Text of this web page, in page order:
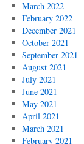
March 2022
February 2022
December 2021
October 2021
September 2021
August 2021
July 2021
June 2021
May 2021
April 2021
March 2021
February 2021